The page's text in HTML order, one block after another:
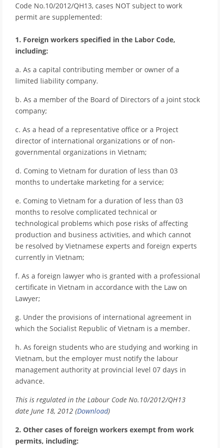
Code No.10/2012/QH13, cases NOT subject to work
permit are supplemented:
1. Foreign workers specified in the Labor Code,
including:
a. As a capital contributing member or owner of a
limited liability company.
b. As a member of the Board of Directors of a joint stock
company;
c. As a head of a representative office or a Project
director of international organizations or of non-
governmental organizations in Vietnam;
d. Coming to Vietnam for duration of less than 03
months to undertake marketing for a service;
e. Coming to Vietnam for a duration of less than 03
months to resolve complicated technical or
technological problems which pose risks of affecting
production and business activities, and which cannot
be resolved by Vietnamese experts and foreign experts
currently in Vietnam;
f. As a foreign lawyer who is granted with a professional
certificate in Vietnam in accordance with the Law on
Lawyer;
g. Under the provisions of international agreement in
which the Socialist Republic of Vietnam is a member.
h. As foreign students who are studying and working in
Vietnam, but the employer must notify the labour
management authority at provincial level 07 days in
advance.
This is regulated in the Labour Code No.10/2012/QH13
date June 18, 2012 (Download)
2. Other cases of foreign workers exempt from work
permits, including: